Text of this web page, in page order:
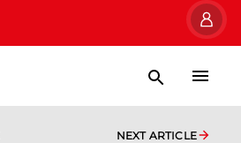
NEXT ARTICLE